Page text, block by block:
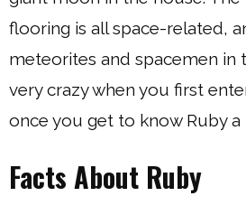
flooring is all space-related,
meteorites and spacemen in
very crazy when you first
once you get to know Ruby a
Facts About Ruby